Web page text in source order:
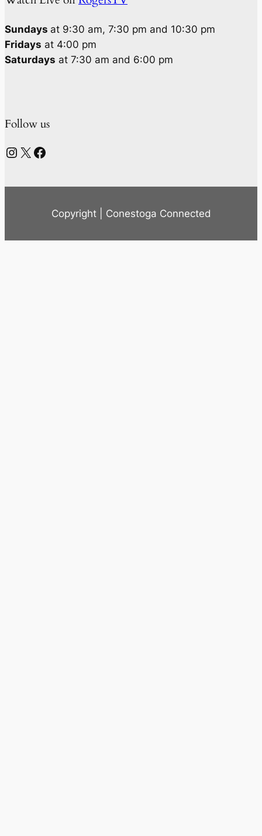
Sundays at 9:30 am, 7:30 pm and 10:30 pm
Fridays at 4:00 pm
Saturdays at 7:30 am and 6:00 pm
Follow us
Instagram X Facebook
Copyright | Conestoga Connected